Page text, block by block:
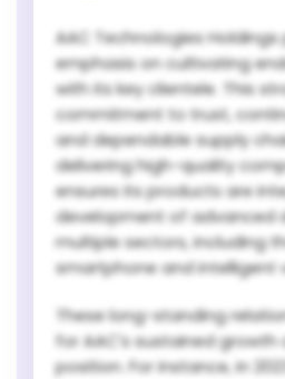
AAC Technologies
emphasis on cultivating
with its key clientele. This
commitment to trust,
and dependable supply
delivering high-quality
ensures its products are
development of advanced
multiple sectors, including
smartphone and intelligent
These long-standing
for AAC's sustained growth
position. For instance, in